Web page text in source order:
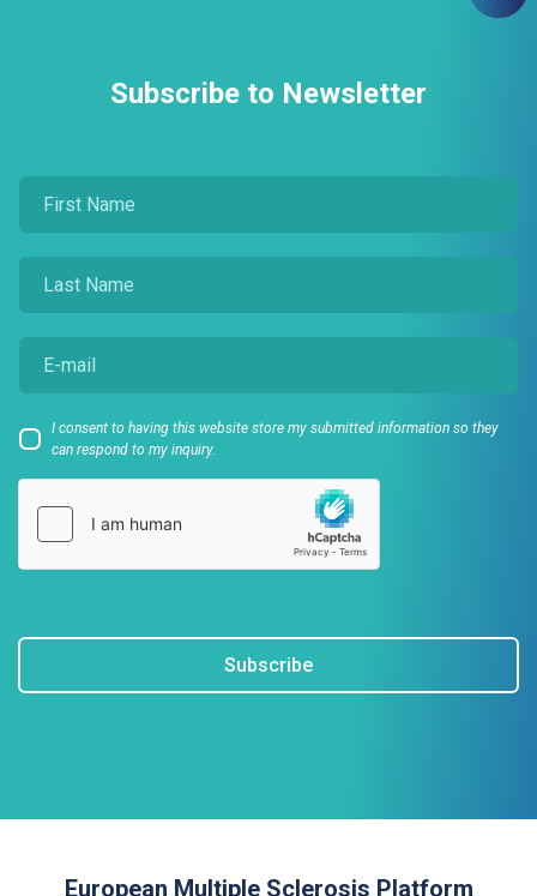
Subscribe to Newsletter
I consent to having this website store my submitted information so they
can respond to my inquiry.
Subscribe
European Multiple Sclerosis Platform